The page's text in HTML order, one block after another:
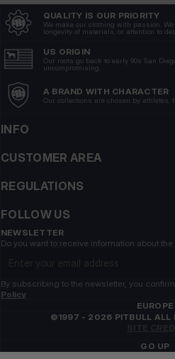
Customer rating of the product:
6/28/2026QUALITY IS OUR PRIORITY
We make our clothing with passion.
longevity of materials, or attention to
US ORIGIN
Our roots go back to early 90s San
uncompromising.
A BRAND WITH CHARACTER
Our collections are chosen by
INFO
CUSTOMER AREA
REGULATIONS
FOLLOW US
NEWSLETTER
Do you want to receive information about
By subscribing to the newsletter, you
Policy
EUROPE
©1997 - 2026 PITBULL ALL
GO UP